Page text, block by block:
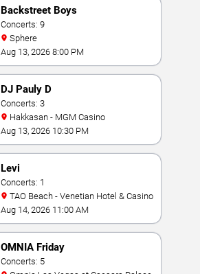
Backstreet Boys
Concerts: 9
Sphere
Aug 13, 2026 8:00 PM
DJ Pauly D
Concerts: 3
Hakkasan - MGM Casino
Aug 13, 2026 10:30 PM
Levi
Concerts: 1
TAO Beach - Venetian Hotel & Casino
Aug 14, 2026 11:00 AM
OMNIA Friday
Concerts: 5